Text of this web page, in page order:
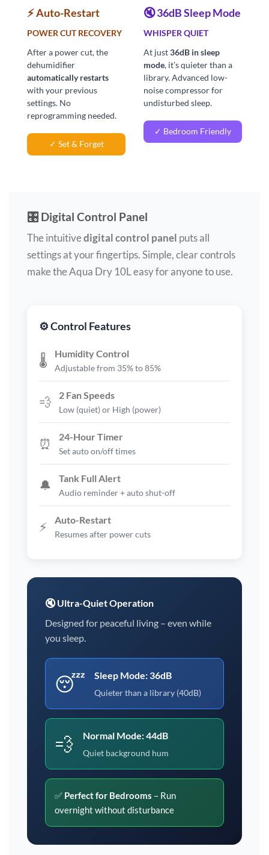
⚡ Auto-Restart
POWER CUT RECOVERY
After a power cut, the
dehumidifier
automatically restarts
with your previous
settings. No
reprogramming needed.
✓ Set & Forget
🔇 36dB Sleep Mode
WHISPER QUIET
At just36dB in sleep
mode, it’s quieter than a
library. Advanced low-
noise compressor for
undisturbed sleep.
✓ Bedroom Friendly
🎛️ Digital Control Panel
The intuitivedigital control panel puts all
settings at your fingertips. Simple, clear controls
make the Aqua Dry 10L easy for anyone to use.
⚙️ Control Features
🌡️ Humidity Control
Adjustable from 35% to 85%
💨 2 Fan Speeds
Low (quiet) or High (power)
⏰ 24-Hour Timer
Set auto on/off times
🔔 Tank Full Alert
Audio reminder + auto shut-off
⚡ Auto-Restart
Resumes after power cuts
🔇 Ultra-Quiet Operation
Designed for peaceful living – even while
you sleep.
😴 Sleep Mode: 36dB
Quieter than a library (40dB)
💨 Normal Mode: 44dB
Quiet background hum
✅ Perfect for Bedrooms – Run
overnight without disturbance